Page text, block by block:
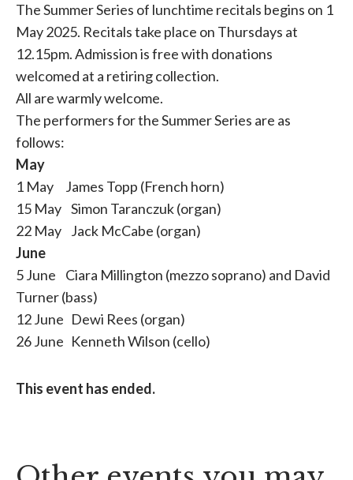
The Summer Series of lunchtime recitals begins on 1
May 2025. Recitals take place on Thursdays at
12.15pm. Admission is free with donations
welcomed at a retiring collection.
All are warmly welcome.
The performers for the Summer Series are as
follows:
May
1 May James Topp (French horn)
15 May Simon Taranczuk (organ)
22 May Jack McCabe (organ)
June
5 June Ciara Millington (mezzo soprano) and David
Turner (bass)
12 June Dewi Rees (organ)
26 June Kenneth Wilson (cello)
This event has ended.